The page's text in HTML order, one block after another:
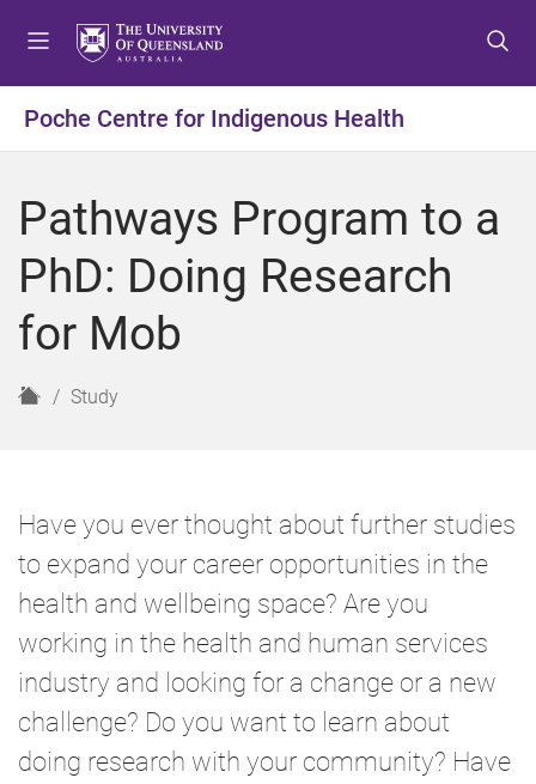
t
o
e
u
t
o
o
t
t
o
o
t
Poche Centre for Indigenous Health
Pathways Program to a
PhD: Doing Research
for Mob
H
Study
Have you ever thought about further studies
to expand your career opportunities in the
health and wellbeing space? Are you
working in the health and human services
industry and looking for a change or a new
challenge? Do you want to learn about
doing research with your community? Have